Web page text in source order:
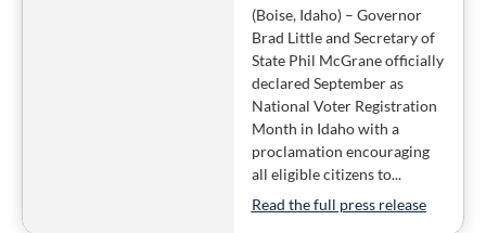
(Boise, Idaho) – Governor
Brad Little and Secretary of
State Phil McGrane officially
declared September as
National Voter Registration
Month in Idaho with a
proclamation encouraging
all eligible citizens to...
Read the full press release